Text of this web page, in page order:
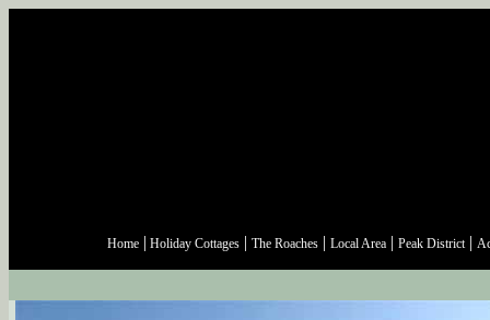
Home | Holiday Cottages | The Roaches | Local Area | Peak District |